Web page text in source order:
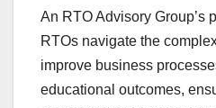
An RTO Advisory Group’s
RTOs navigate the
improve business
educational outcomes,